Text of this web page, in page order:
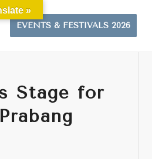
EVENTS & FESTIVALS 2026
Stage for
»